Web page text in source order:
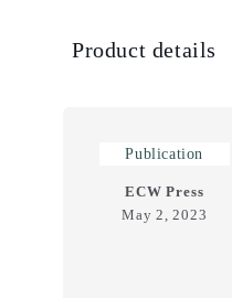
Product details
Publication
ECW Press
May 2, 2023